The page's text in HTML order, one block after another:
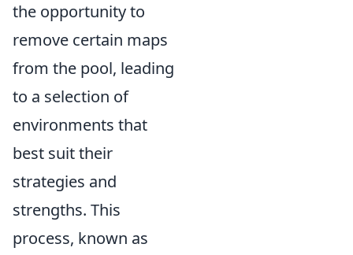
the opportunity to
remove certain maps
from the pool, leading
to a selection of
environments that
best suit their
strategies and
strengths. This
process, known as